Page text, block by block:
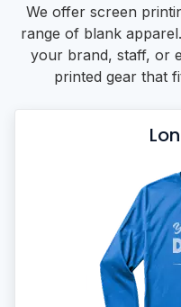
We offer screen
range of blank
your brand, staff, or
printed gear that